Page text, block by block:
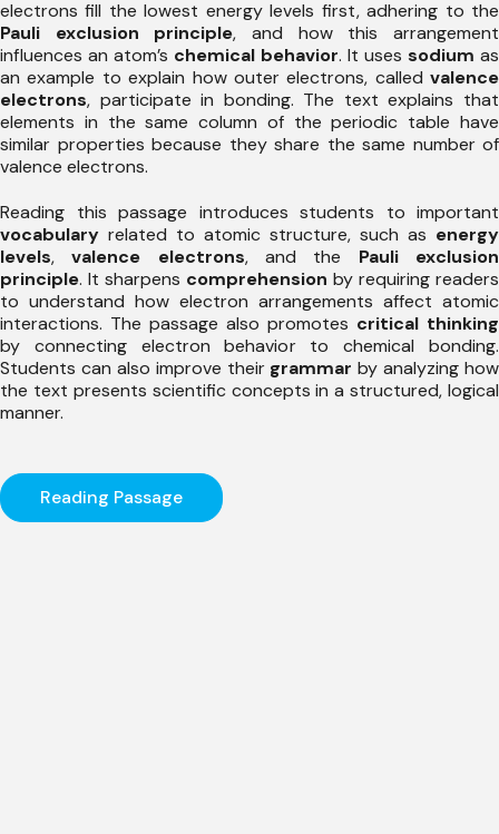
electrons fill the lowest energy levels first, adhering to the
Pauli exclusion principle, and how this arrangement
influences an atom’s chemical behavior. It uses sodium as
an example to explain how outer electrons, called valence
electrons, participate in bonding. The text explains that
elements in the same column of the periodic table have
similar properties because they share the same number of
valence electrons.
Reading this passage introduces students to important
vocabulary related to atomic structure, such as energy
levels,valence electrons, and the Pauli exclusion
principle. It sharpens comprehension by requiring readers
to understand how electron arrangements affect atomic
interactions. The passage also promotes critical thinking
by connecting electron behavior to chemical bonding.
Students can also improve their grammar by analyzing how
the text presents scientific concepts in a structured, logical
manner.
Reading Passage